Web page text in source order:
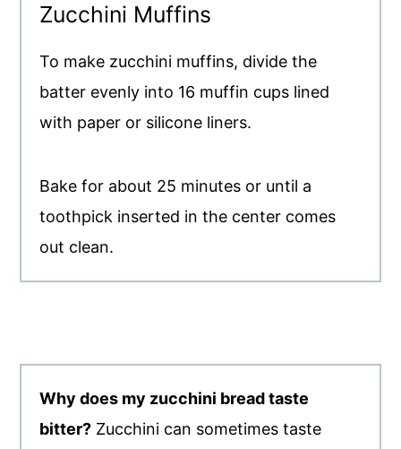
Zucchini Muffins
To make zucchini muffins, divide the
batter evenly into 16 muffin cups lined
with paper or silicone liners.
Bake for about 25 minutes or until a
toothpick inserted in the center comes
out clean.
Why does my zucchini bread taste
bitter? Zucchini can sometimes taste